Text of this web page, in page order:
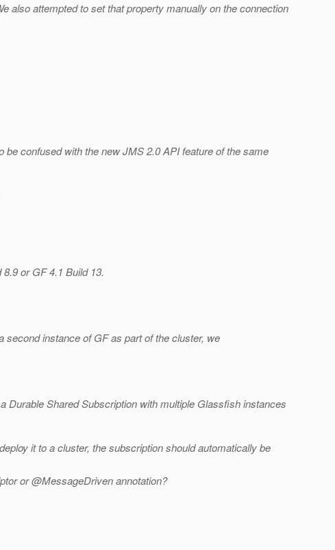
also attempted to set that property manually on the connection
confused with the new JMS 2.0 API feature of the same
or GF 4.1 Build 13.
instance of GF as part of the cluster, we
Durable Shared Subscription with multiple Glassfish instances
it to a cluster, the subscription should automatically be
or @MessageDriven annotation?